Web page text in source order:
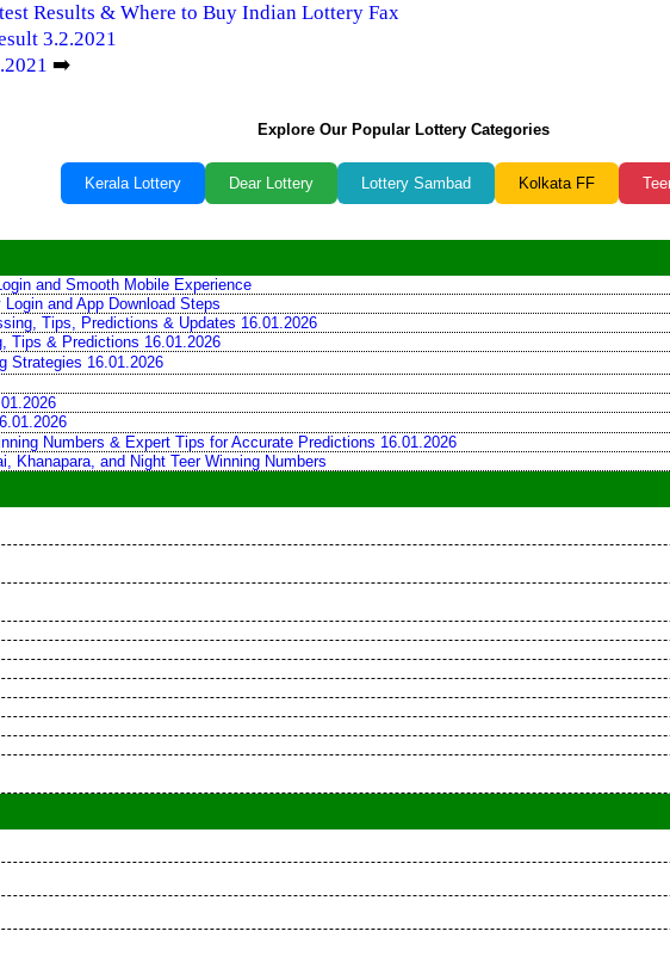
Results & Where to Buy Indian Lottery Fax
3.2.2021
➡️
Explore Our Popular Lottery Categories
Kerala Lottery Dear Lottery Lottery Sambad Kolkata FF
and Smooth Mobile Experience
and App Download Steps
Tips, Predictions & Updates 16.01.2026
Tips & Predictions 16.01.2026
Strategies 16.01.2026
Numbers & Expert Tips for Accurate Predictions 16.01.2026
Khanapara, and Night Teer Winning Numbers